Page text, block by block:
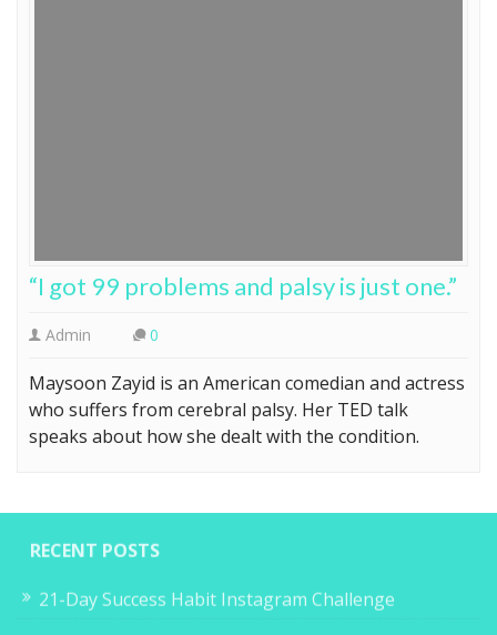
“I got 99 problems and palsy is just one.”
Admin 0
Maysoon Zayid is an American comedian and actress
who suffers from cerebral palsy. Her TED talk
speaks about how she dealt with the condition.
RECENT POSTS
21-Day Success Habit Instagram Challenge